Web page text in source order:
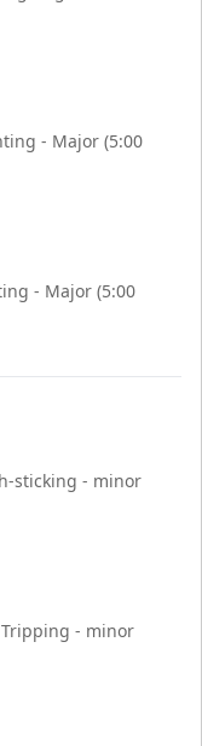
- Major (5:00
- Major (5:00
sticking - minor
- minor